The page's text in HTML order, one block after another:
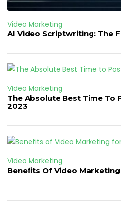
Video Marketing
AI Video Scriptwriting: The
Video Marketing
The Absolute Best Time To
2023
Video Marketing
Benefits Of Video